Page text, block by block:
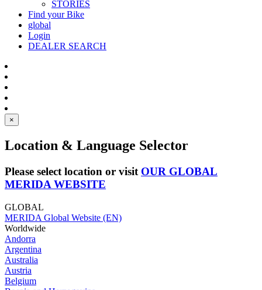
STORIES
Find your Bike
global
Login
DEALER SEARCH
×
Location & Language Selector
Please select location or visit OUR GLOBAL
MERIDA WEBSITE
GLOBAL
MERIDA Global Website (EN)
Worldwide
Andorra
Argentina
Australia
Austria
Belgium